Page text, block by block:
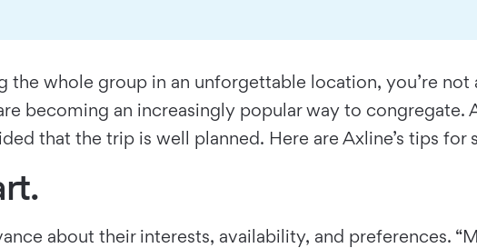
the whole group in an unforgettable location, you’re
becoming an increasingly popular way to congregate.
that the trip is well planned. Here are Axline’s tips
about their interests, availability, and preferences.